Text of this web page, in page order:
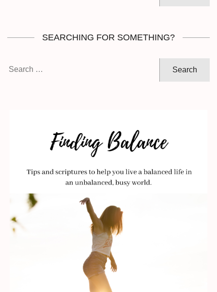
SEARCHING FOR SOMETHING?